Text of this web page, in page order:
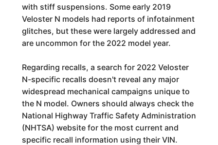
with stiff suspensions. Some early 2019
Veloster N models had reports of infotainment
glitches, but these were largely addressed and
are uncommon for the 2022 model year.
Regarding recalls, a search for 2022 Veloster
N-specific recalls doesn't reveal any major
widespread mechanical campaigns unique to
the N model. Owners should always check the
National Highway Traffic Safety Administration
(NHTSA) website for the most current and
specific recall information using their VIN.